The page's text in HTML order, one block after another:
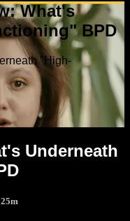
What's
BPD
"High-
Underneath
25m